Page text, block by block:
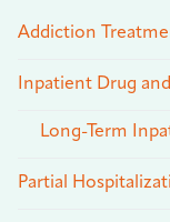
Addiction
Inpatient Drug
Long-Term
Partial